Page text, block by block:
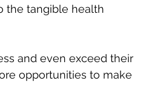
the tangible health
and even exceed their
opportunities to make